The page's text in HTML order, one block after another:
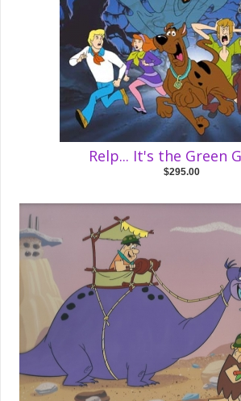
Relp... It's the Green
$295.00